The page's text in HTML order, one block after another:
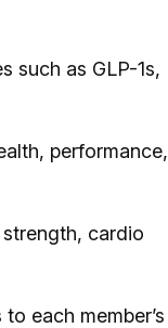
such as GLP-1s,
performance,
cardio
each member’s